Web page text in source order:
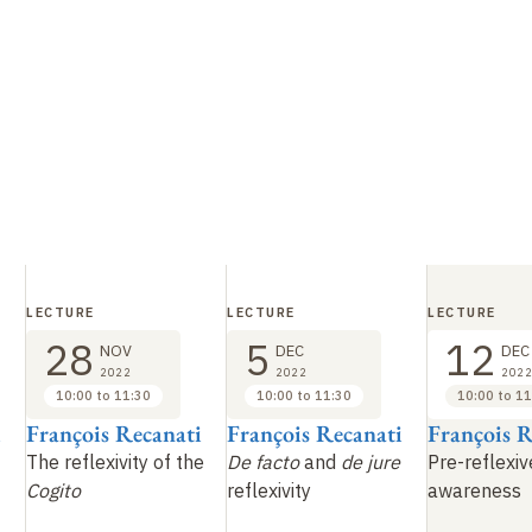
The reflexivity of the
Cogito
François Recanati
LECTURE
28 NOV
2022
10:00 to 11:30
De factoand de jure
reflexivity
François Recanati
LECTURE
5 DEC
2022
10:00 to 11:30
Pre-
awareness
François
LECTURE
12 DEC
2022
10:00 to